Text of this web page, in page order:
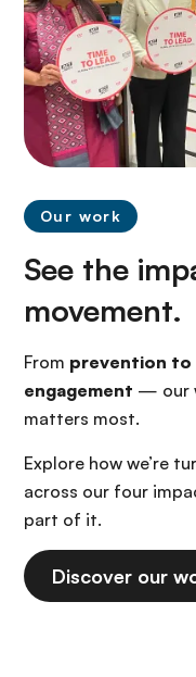
Our work
See the
movement.
From prevention to
engagement — our
matters most.
Explore how we’re
across our four
part of it.
Discover our